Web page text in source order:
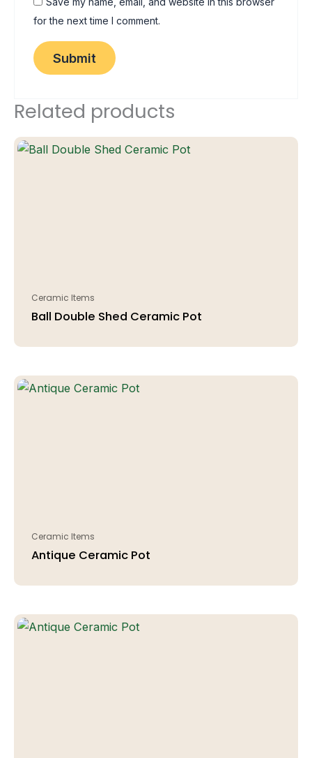
for the next time I comment.
Related products
Ceramic Items
Ball Double Shed Ceramic Pot
Ceramic Items
Antique Ceramic Pot